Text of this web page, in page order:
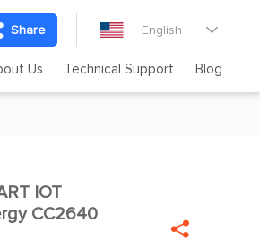
Share English 
Us Technical Support Blog

IOT
CC2640
